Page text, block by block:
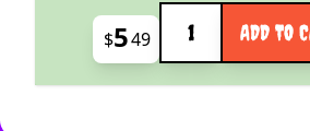
$549
Quantity
ADD TO